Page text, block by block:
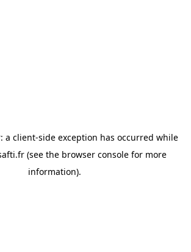
a client-side exception has occurred while
(see the browser console for more
information).